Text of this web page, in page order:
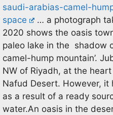
saudi-arabias-camel-
space
… a photograph
2020 shows the oasis
paleo lake in the shadow
camel-hump mountain’.
NW of Riyadh, at the
Nafud Desert. However, it
as a result of a ready
water.An oasis in the